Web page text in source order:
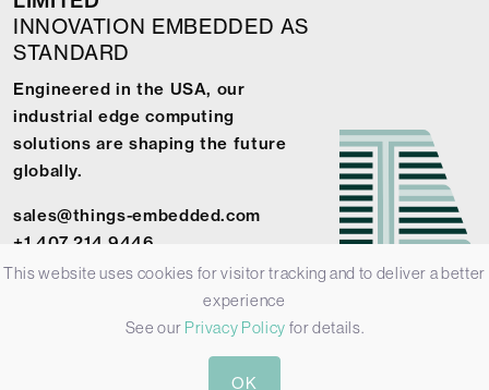
INNOVATION EMBEDDED AS
STANDARD
Engineered in the USA, our
industrial edge computing
solutions are shaping the future
globally.
sales@things-embedded.com
+1 407 214 9446
© 2026 Things Embedded Limited -
Conditions
This website uses cookies for visitor tracking and to deliver a better
experience
See our Privacy Policy for details.
OK